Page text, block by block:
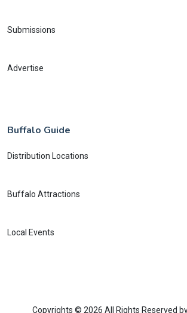
Submissions
Advertise
Buffalo Guide
Distribution Locations
Buffalo Attractions
Local Events
Copyrights © 2026 All Rights Reserved